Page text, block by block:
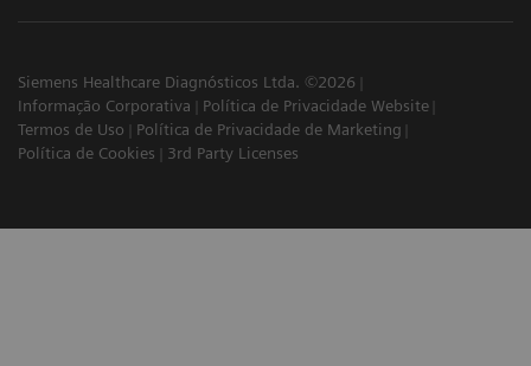
Siemens Healthcare Diagnósticos Ltda. ©2026
Informação Corporativa
Política de Privacidade Website
Termos de Uso
Política de Privacidade de Marketing
Política de Cookies
3rd Party Licenses